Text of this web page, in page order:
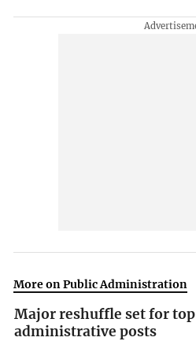
More on Public Administration
Major reshuffle set for top
administrative posts